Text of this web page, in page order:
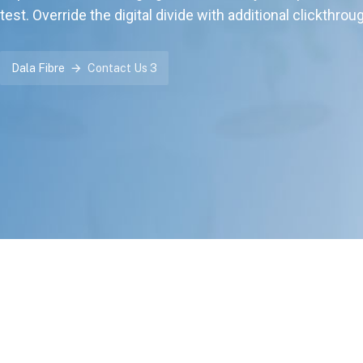
test. Override the digital divide with additional
Dala Fibre Contact Us 3